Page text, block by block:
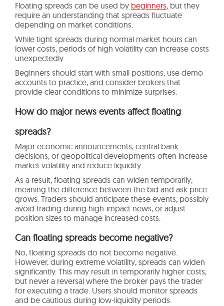
Floating spreads can be used by beginners, but they
require an understanding that spreads fluctuate
depending on market conditions.
While tight spreads during normal market hours can
lower costs, periods of high volatility can increase costs
unexpectedly.
Beginners should start with small positions, use demo
accounts to practice, and consider brokers that
provide clear conditions to minimize surprises.
How do major news events affect floating
spreads?
Major economic announcements, central bank
decisions, or geopolitical developments often increase
market volatility and reduce liquidity.
As a result, floating spreads can widen temporarily,
meaning the difference between the bid and ask price
grows. Traders should anticipate these events, possibly
avoid trading during high-impact news, or adjust
position sizes to manage increased costs.
Can floating spreads become negative?
No, floating spreads do not become negative.
However, during extreme volatility, spreads can widen
significantly. This may result in temporarily higher costs,
but never a reversal where the broker pays the trader
for executing a trade. Users should monitor spreads
and be cautious during low-liquidity periods.